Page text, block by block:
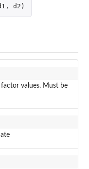
, d2 )
values. Must be